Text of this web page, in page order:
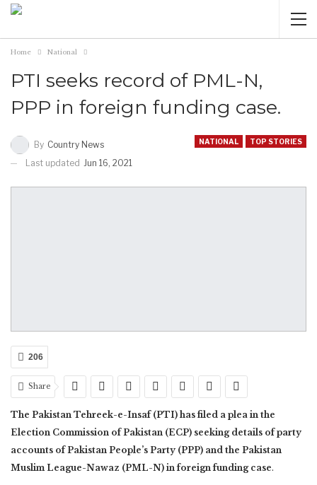
Home National
PTI seeks record of PML-N,
PPP in foreign funding case.
NATIONAL TOP STORIES
By Country News
Last updated Jun 16, 2021
206
Share
The Pakistan Tehreek-e-Insaf (PTI) has filed a plea in the
Election Commission of Pakistan (ECP) seeking details of party
accounts of Pakistan People’s Party (PPP) and the Pakistan
Muslim League-Nawaz (PML-N) in foreign funding case.